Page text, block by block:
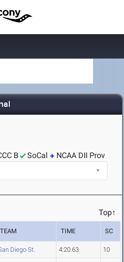
B SoCal NCAA DII Prov
Top↑
TEAM TIME SC
Diego St. 4:20.63 10